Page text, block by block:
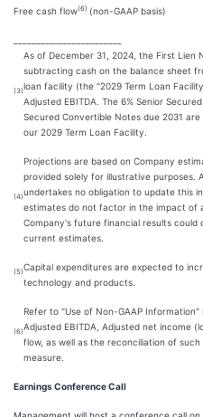
Free cash flow(6) (non-GAAP basis)
(3)
As of December 31, 2024, the First Lien
subtracting cash on the balance sheet
loan facility (the "2029 Term Loan
Adjusted EBITDA. The 6% Senior
Secured Convertible Notes due 2031
our 2029 Term Loan Facility.
(4)
Projections are based on Company
provided solely for illustrative purposes.
undertakes no obligation to update this
estimates do not factor in the impact of
Company's future financial results could
current estimates.
(5)Capital expenditures are expected to
technology and products.
(6)
Refer to "Use of Non-GAAP
Adjusted EBITDA, Adjusted net income
flow, as well as the reconciliation of
measure.
Earnings Conference Call